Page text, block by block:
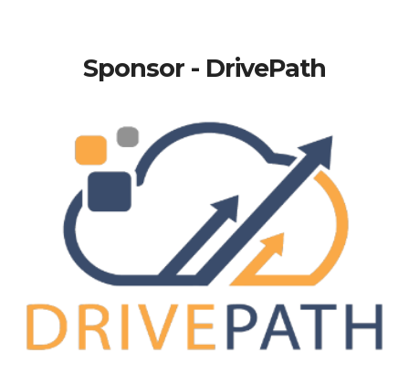
Sponsor - DrivePath